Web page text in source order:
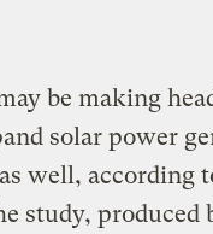
be making
solar power
well, according
study,